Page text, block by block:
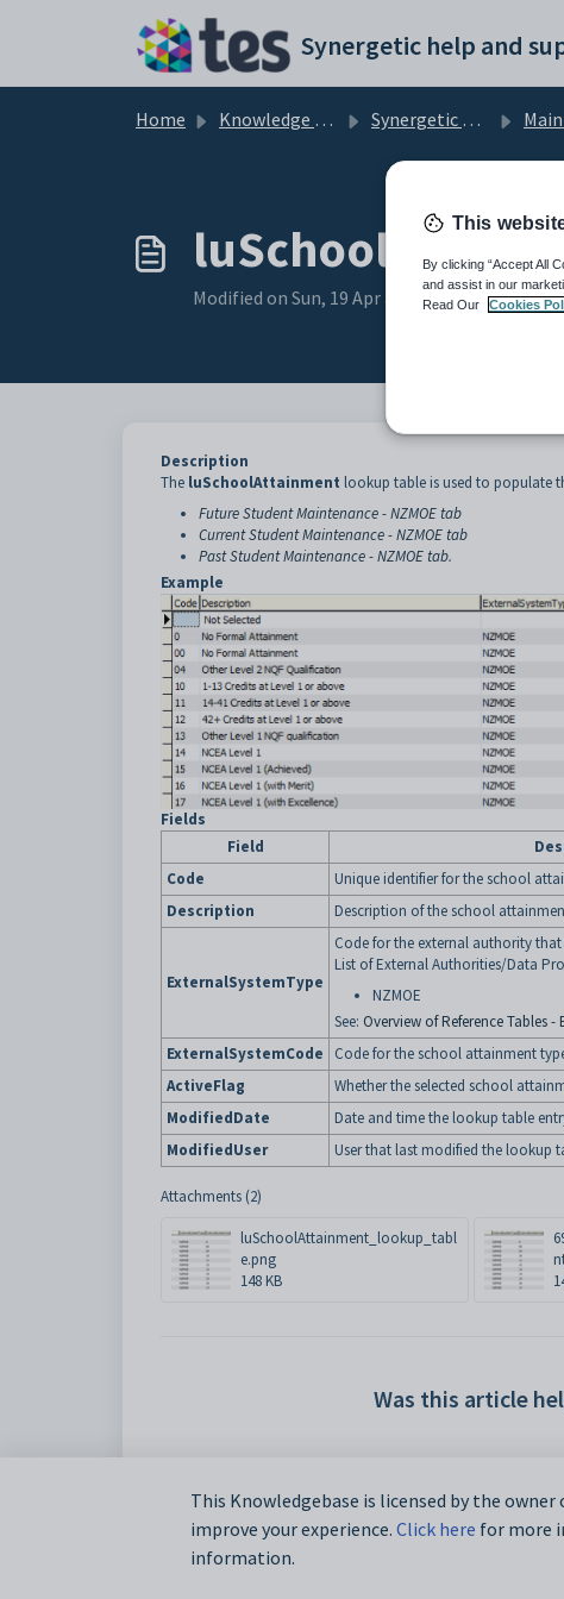
Home Knowledge base Synergetic Application Documentation
Modified on Sun, 19 Apr at 11:44 PM
Description
The luSchoolAttainment lookup table is used to populate
Future Student Maintenance - NZMOE tab
Current Student Maintenance - NZMOE tab
Past Student Maintenance - NZMOE tab.
Example
Fields
Field
Code
Unique identifier for the school
Description
Description of the school
ExternalSystemType
Code for the external authority
List of External Authorities/Data
NZMOE
See: Overview of Reference Tables
ExternalSystemCode
Code for the school attainment
ActiveFlag
Whether the selected school
ModifiedDate
Date and time the lookup table
ModifiedUser
User that last modified the lookup
Attachments (2)
luSchoolAttainment_lookup_tabl
e.png
148 KB
Was this article
This Knowledgebase is licensed by the
improve your experience. Click here for more
information.
This
By clicking “Accept All
and assist in our
Read Our
Cookies